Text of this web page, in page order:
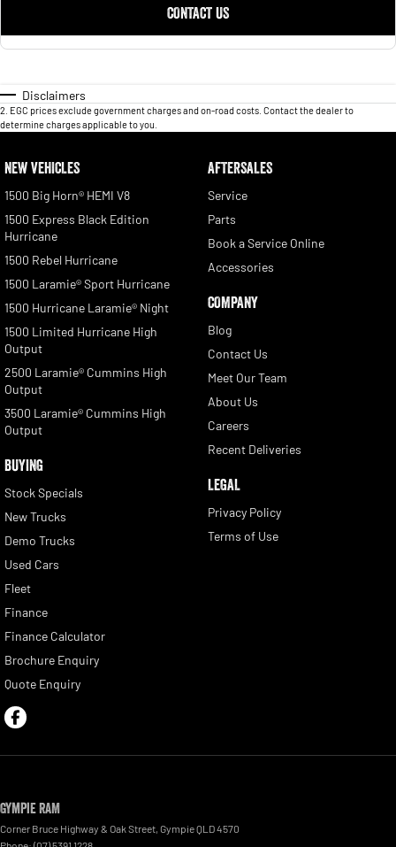
CONTACT US
Disclaimers
2 EGC prices exclude government charges and on-road costs. Contact the dealer to
determine charges applicable to you.
NEW VEHICLES
1500 Big Horn® HEMI V8
1500 Express Black Edition
Hurricane
1500 Rebel Hurricane
1500 Laramie® Sport Hurricane
1500 Hurricane Laramie® Night
1500 Limited Hurricane High
Output
2500 Laramie® Cummins High
Output
3500 Laramie® Cummins High
Output
BUYING
Stock Specials
New Trucks
Demo Trucks
Used Cars
Fleet
Finance
Finance Calculator
Brochure Enquiry
Quote Enquiry
AFTERSALES
Service
Parts
Book a Service Online
Accessories
COMPANY
Blog
Contact Us
Meet Our Team
About Us
Careers
Recent Deliveries
LEGAL
Privacy Policy
Terms of Use
Gympie RAM
Corner Bruce Highway & Oak Street, GympieQLD4570